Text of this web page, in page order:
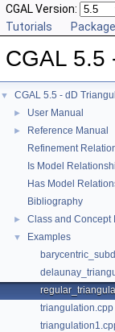
CGAL Version:
Tutorials
CGAL 5.5
▼ CGAL 5.5 - dD
► User Manual
►
Reference Manual
Refinement
Is Model
Has Model
Bibliography
► Class and Concept
▼
Examples
triangulation.cpp